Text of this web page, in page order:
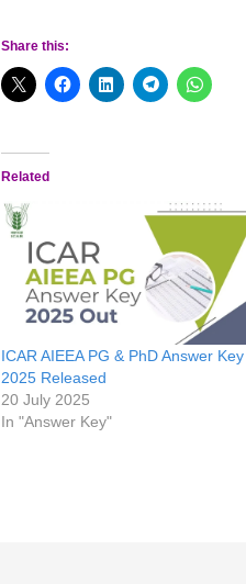
Share this:
Related
ICAR AIEEA PG & PhD Answer Key
2025 Released
20 July 2025
In "Answer Key"